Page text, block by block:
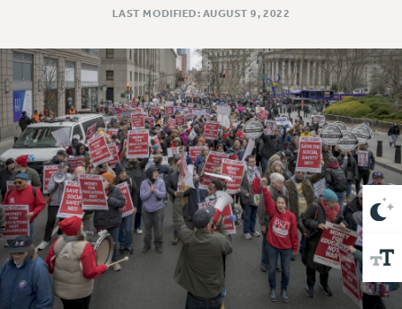
CONSTITUTION
POLICIES
PSC HISTORY
PSC’S 50TH ANNIVERSARY CELEBRATION
FORMER CAMPAIGNS
Contracts
CONTRACTS
CUNY CONTRACT
SALARY SCHEDULES
REMOTE WORK AGREEMENT & IMPACT BARGAINING
LAST MODIFIED: AUGUST 9, 2022